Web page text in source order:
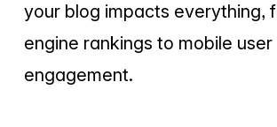
your blog impacts everything,
engine rankings to mobile user
engagement.